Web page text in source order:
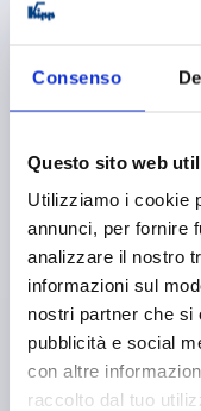
Consenso
Questo sito web
Utilizziamo i cookie
annunci, per fornire
analizzare il nostro
informazioni sul
nostri partner che si
pubblicità e social
con altre
raccolto dal tuo
K1176
SPRING HINGE
WITHOUT HOLE,
MAIN
LENGTH=40
F1 N=4150
F2 N
Order number: